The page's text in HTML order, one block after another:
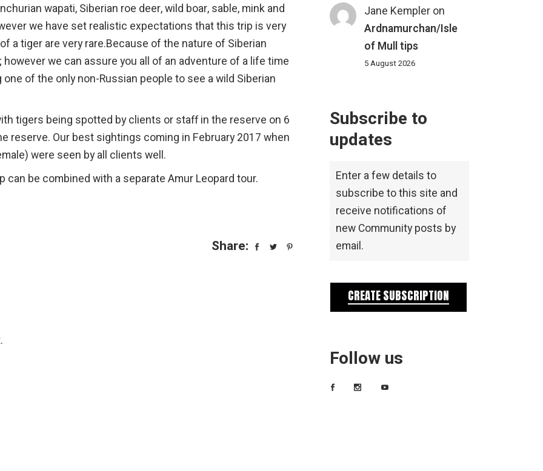
wapati, Siberian roe deer, wild boar, sable, mink and
we have set realistic expectations that this trip is very
a tiger are very rare.Because of the nature of Siberian
we can assure you all of an adventure of a life time
of the only non-Russian people to see a wild Siberian
tigers being spotted by clients or staff in the reserve on 6
reserve. Our best sightings coming in February 2017 when
were seen by all clients well.
can be combined with a separate Amur Leopard tour.
Share:
Jane Kempler on
Ardnamurchan/Isle
of Mull tips
5 August 2026
Subscribe to
updates
Enter a few details to
subscribe to this site and
receive notifications of
new Community posts by
email.
CREATE SUBSCRIPTION
Follow us